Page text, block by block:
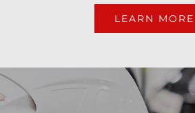
LEARN MORE